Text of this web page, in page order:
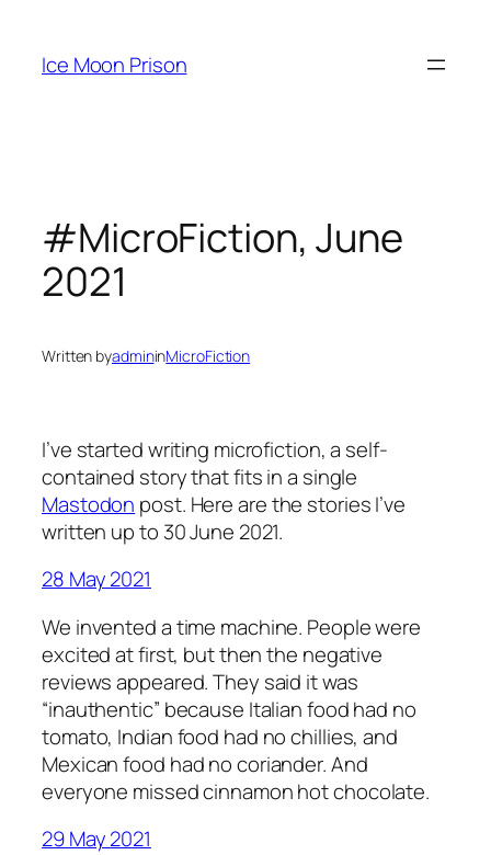
content
Ice Moon Prison
#MicroFiction, June
2021
Written byadmininMicroFiction
I’ve started writing microfiction, a self-
contained story that fits in a single
Mastodon post. Here are the stories I’ve
written up to 30 June 2021.
28 May 2021
We invented a time machine. People were
excited at first, but then the negative
reviews appeared. They said it was
“inauthentic” because Italian food had no
tomato, Indian food had no chillies, and
Mexican food had no coriander. And
everyone missed cinnamon hot chocolate.
29 May 2021